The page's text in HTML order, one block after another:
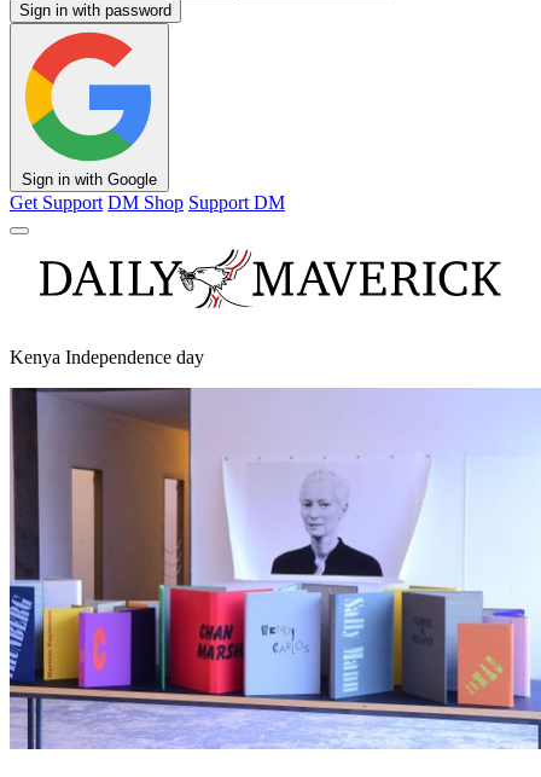
Sign in with password
Sign in with Google
Get Support DM Shop Support DM
Kenya Independence day